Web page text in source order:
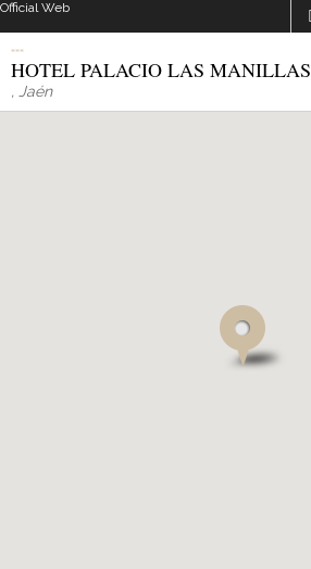
Official Web
HOTEL PALACIO LAS MANILLAS
, Jaén